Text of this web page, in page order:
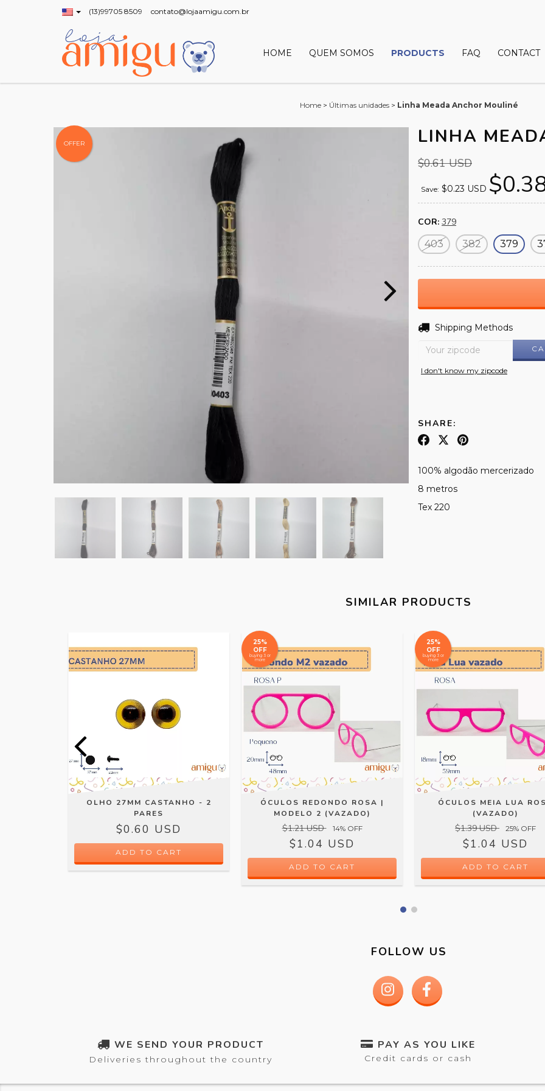
(13)99705 8509 contato@lojaamigu.com.br
HOME QUEM SOMOS PRODUCTS FAQ CONTACT
Home > Últimas unidades > Linha Meada Anchor Mouliné
OFFER LINHA
$0.61 USD
Save: $0.23 USD
COR: 379
403
382 379
Shipping for zipcode:
Shipping Methods
I don't know my zipcode
SHARE:
100% algodão mercerizado
8 metros
Tex 220
SIMILAR PRODUCTS
OLHO 27MM CASTANHO - 2
PARES
$0.60 USD
ADD TO CART
25%
OFF
buying 3 or
more
ÓCULOS REDONDO ROSA |
MODELO 2 (VAZADO)
$1.21 USD 14% OFF
$1.04 USD
ADD TO CART
25%
OFF
buying 3 or
more
ÓCULOS MEIA LUA
(VAZADO)
$1.39 USD 25% OFF
$1.04 USD
FOLLOW US
WE SEND YOUR PRODUCT
Deliveries throughout the country
PAY AS YOU LIKE
Credit cards or cash